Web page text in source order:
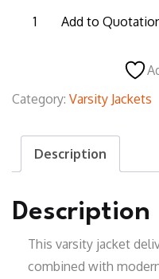
JVJ27
Add to
Category: Varsity Jackets
Description
Description
This varsity jacket
combined with